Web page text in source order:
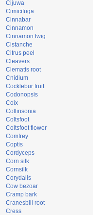
Cijuwa
Cimicifuga
Cinnabar
Cinnamon
Cinnamon twig
Cistanche
Citrus peel
Cleavers
Clematis root
Cnidium
Cocklebur fruit
Codonopsis
Coix
Collinsonia
Coltsfoot
Coltsfoot flower
Comfrey
Coptis
Cordyceps
Corn silk
Cornsilk
Corydalis
Cow bezoar
Cramp bark
Cranesbill root
Cress